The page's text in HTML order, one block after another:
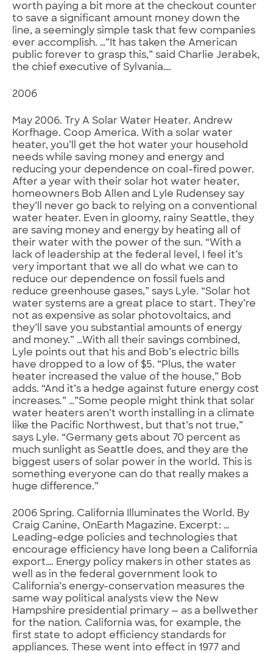
worth paying a bit more at the checkout counter
to save a significant amount money down the
line, a seemingly simple task that few companies
ever accomplish. …”It has taken the American
public forever to grasp this,” said Charlie Jerabek,
the chief executive of Sylvania….
2006
May 2006. Try A Solar Water Heater. Andrew
Korfhage. Coop America. With a solar water
heater, you’ll get the hot water your household
needs while saving money and energy and
reducing your dependence on coal-fired power.
After a year with their solar hot water heater,
homeowners Bob Allen and Lyle Rudensey say
they’ll never go back to relying on a conventional
water heater. Even in gloomy, rainy Seattle, they
are saving money and energy by heating all of
their water with the power of the sun. “With a
lack of leadership at the federal level, I feel it’s
very important that we all do what we can to
reduce our dependence on fossil fuels and
reduce greenhouse gases,” says Lyle. “Solar hot
water systems are a great place to start. They’re
not as expensive as solar photovoltaics, and
they’ll save you substantial amounts of energy
and money.” …With all their savings combined,
Lyle points out that his and Bob’s electric bills
have dropped to a low of $5. “Plus, the water
heater increased the value of the house,” Bob
adds. “And it’s a hedge against future energy cost
increases.” …”Some people might think that solar
water heaters aren’t worth installing in a climate
like the Pacific Northwest, but that’s not true,”
says Lyle. “Germany gets about 70 percent as
much sunlight as Seattle does, and they are the
biggest users of solar power in the world. This is
something everyone can do that really makes a
huge difference.”
2006 Spring. California Illuminates the World. By
Craig Canine, OnEarth Magazine. Excerpt: …
Leading-edge policies and technologies that
encourage efficiency have long been a California
export…. Energy policy makers in other states as
well as in the federal government look to
California’s energy-conservation measures the
same way political analysts view the New
Hampshire presidential primary — as a bellwether
for the nation. California was, for example, the
first state to adopt efficiency standards for
appliances. These went into effect in 1977 and